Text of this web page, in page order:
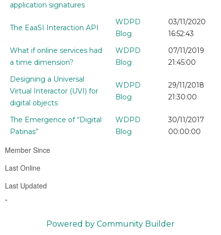
application signatures
The EaaSI Interaction API
WDPD
Blog
03/11/2020
16:52:43
What if online services had
a time dimension?
WDPD
Blog
07/11/2019
21:45:00
Designing a Universal
Virtual Interactor (UVI) for
digital objects
WDPD
Blog
29/11/2018
21:30:00
The Emergence of “Digital
Patinas”
WDPD
Blog
30/11/2017
00:00:00
Member Since
Last Online
Last Updated
-
Powered by Community Builder